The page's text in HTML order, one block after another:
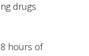
drugs
hours of